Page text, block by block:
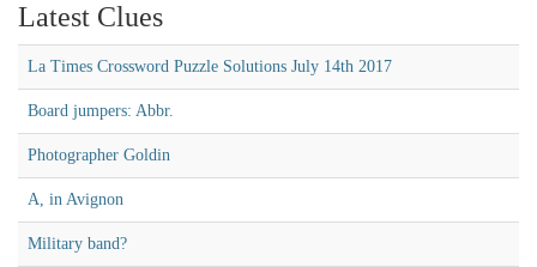
Latest Clues
La Times Crossword Puzzle Solutions July 14th 2017
Board jumpers: Abbr.
Photographer Goldin
A, in Avignon
Military band?